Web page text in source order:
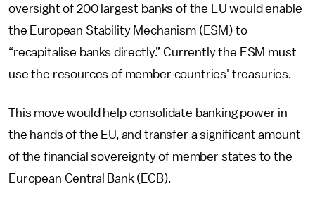
oversight of 200 largest banks of the EU would enable
the European Stability Mechanism (ESM) to
“recapitalise banks directly.” Currently the ESM must
use the resources of member countries' treasuries.
This move would help consolidate banking power in
the hands of the EU, and transfer a significant amount
of the financial sovereignty of member states to the
European Central Bank (ECB).